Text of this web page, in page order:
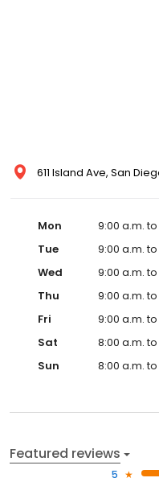
611 Island Ave, San
Mon
9:00 a.m.
Tue
9:00 a.m.
Wed
9:00 a.m.
Thu
9:00 a.m.
Fri
9:00 a.m.
Sat
8:00 a.m.
Sun
8:00 a.m.
Featured reviews
5